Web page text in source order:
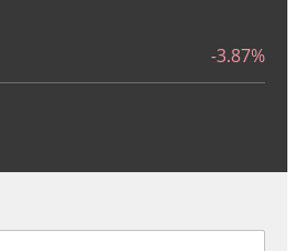
-3.87%